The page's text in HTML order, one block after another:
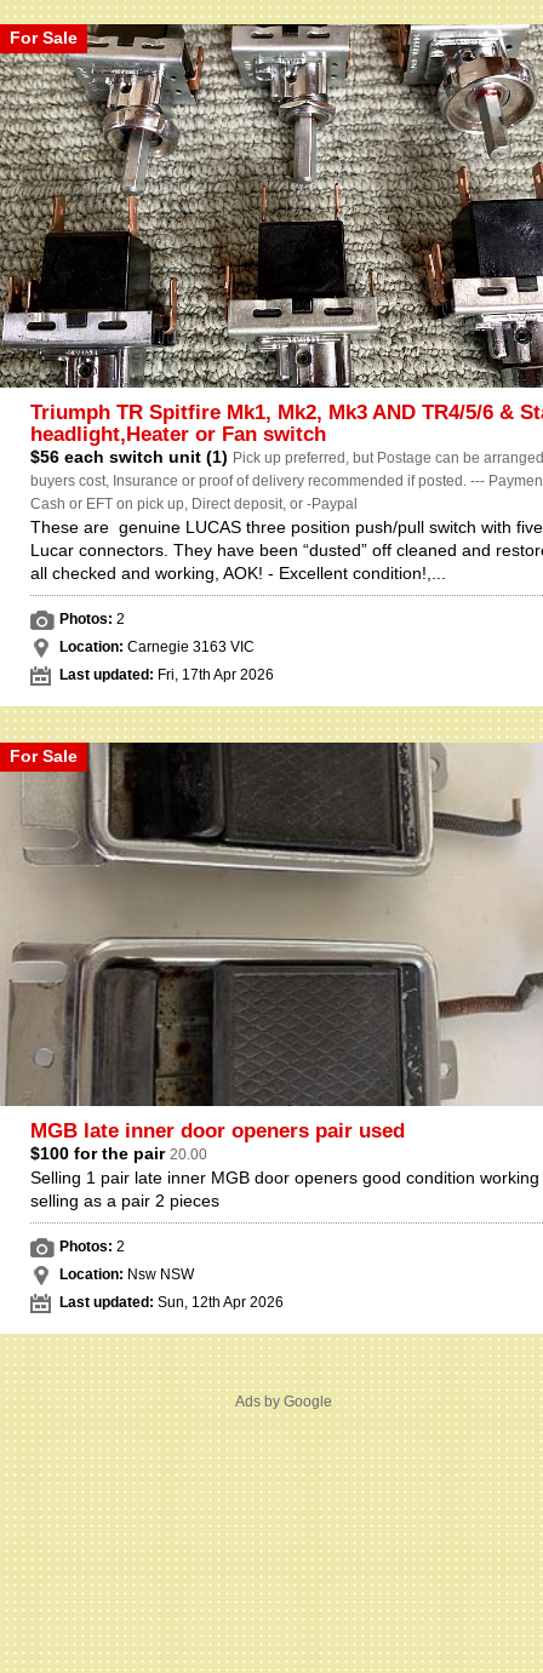
For Sale
Triumph TR Spitfire Mk1, Mk2, Mk3 AND TR4/5/6 &
headlight,Heater or Fan switch
$56 each switch unit (1) Pick up preferred, but Postage can be
buyers cost, Insurance or proof of delivery recommended if posted. ---
Cash or EFT on pick up, Direct deposit, or -Paypal
These are genuine LUCAS three position push/pull switch with
Lucar connectors. They have been “dusted” off cleaned and
all checked and working, AOK! - Excellent condition!,...
Photos: 2
Location: Carnegie 3163 VIC
Last updated: Fri, 17th Apr 2026
For Sale
MGB late inner door openers pair used
$100 for the pair 20.00
Selling 1 pair late inner MGB door openers good condition working
selling as a pair 2 pieces
Photos: 2
Location: Nsw NSW
Last updated: Sun, 12th Apr 2026
Ads by Google